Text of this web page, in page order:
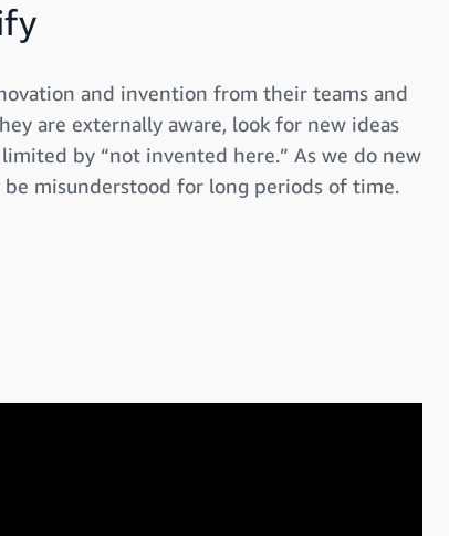
and invention from their teams and
are externally aware, look for new ideas
by “not invented here.” As we do new
misunderstood for long periods of time.